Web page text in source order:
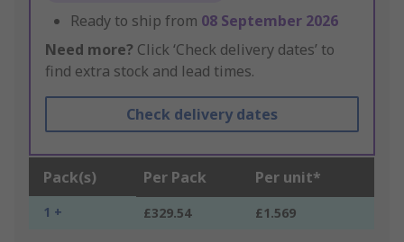
Ready to ship from 08 September 2026
Need more? Click ‘Check delivery dates’ to
find extra stock and lead times.
Check delivery dates
Pack(s) Per Pack Per unit*
1 + £329.54 £1.569